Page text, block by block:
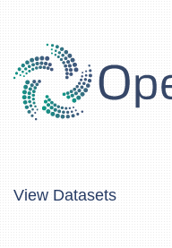
View Datasets